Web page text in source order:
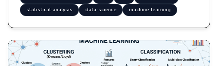
statistical-analysis
data-science machine-learning